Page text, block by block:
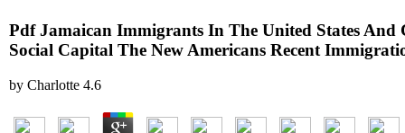
Pdf Jamaican Immigrants In The United States And
Social Capital The New Americans Recent
by Charlotte 4.6